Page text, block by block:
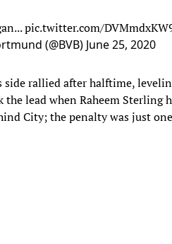
pic.twitter.com/
(@BVB) June 25, 2020
side rallied after halftime,
the lead when Raheem Sterling
City; the penalty was just